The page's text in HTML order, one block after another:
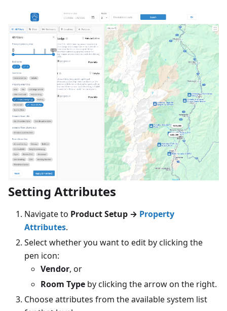
Setting Attributes
Navigate to Product Setup → Property
Attributes.
Select whether you want to edit by clicking the
pen icon:
Vendor, or
Room Type by clicking the arrow on the right.
Choose attributes from the available system list